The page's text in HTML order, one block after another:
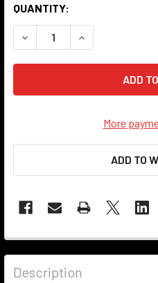
QUANTITY:
DECREASE QUANTITY OF
INCREASE
More
ADD TO
Description